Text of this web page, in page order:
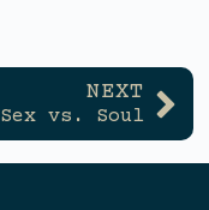
NEXT
Sex vs. Soul